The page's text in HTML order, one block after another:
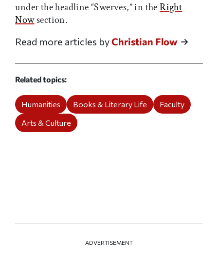
under the headline “Swerves,” in theRight
Nowsection.
Read more articles byChristian Flow
Related topics
Humanities Books & Literary Life
Faculty
Arts & Culture
ADVERTISEMENT